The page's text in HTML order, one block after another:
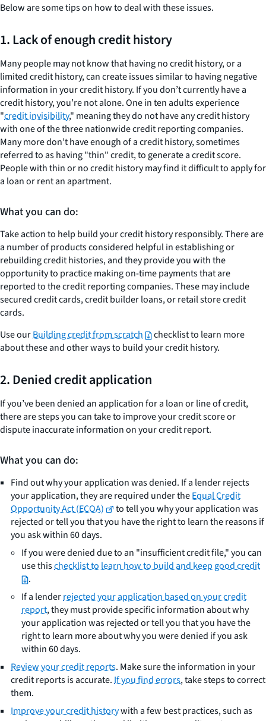
Below are some tips on how to deal with these issues.
1. Lack of enough credit history
Many people may not know that having no credit history, or a
limited credit history, can create issues similar to having negative
information in your credit history. If you don’t currently have a
credit history, you’re not alone. One in ten adults experience
"credit invisibility," meaning they do not have any credit history
with one of the three nationwide credit reporting companies.
Many more don’t have enough of a credit history, sometimes
referred to as having "thin" credit, to generate a credit score.
People with thin or no credit history may find it difficult to apply for
a loan or rent an apartment.
What you can do:
Take action to help build your credit history responsibly. There are
a number of products considered helpful in establishing or
rebuilding credit histories, and they provide you with the
opportunity to practice making on-time payments that are
reported to the credit reporting companies. These may include
secured credit cards, credit builder loans, or retail store credit
cards.
Use ourBuilding credit from scratch
checklist to learn more
about these and other ways to build your credit history.
2. Denied credit application
If you’ve been denied an application for a loan or line of credit,
there are steps you can take to improve your credit score or
dispute inaccurate information on your credit report.
What you can do:
Find out why your application was denied. If a lender rejects
your application, they are required under theEqual Credit
Opportunity Act (ECOA)
to tell you why your application was
rejected or tell you that you have the right to learn the reasons if
you ask within 60 days.
If you were denied due to an "insufficient credit file," you can
use thischecklist to learn how to build and keep good credit
.
If a lenderrejected your application based on your credit
report, they must provide specific information about why
your application was rejected or tell you that you have the
right to learn more about why you were denied if you ask
within 60 days.
Review your credit reports. Make sure the information in your
credit reports is accurate.If you find errors, take steps to correct
them.
Improve your credit historywith a few best practices, such as